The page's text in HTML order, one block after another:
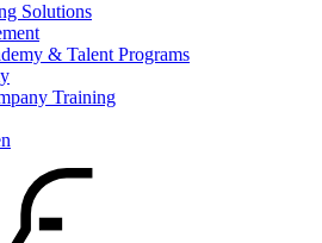
Solutions
& Talent Programs
Training